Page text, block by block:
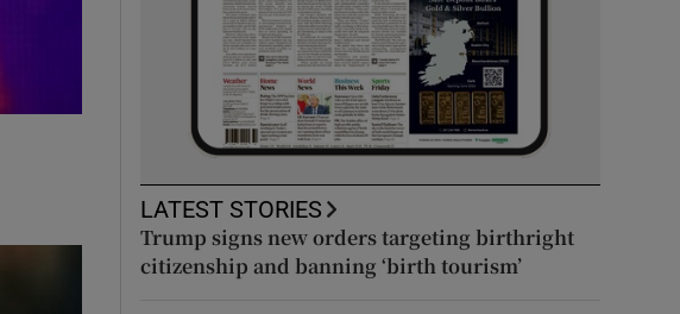
LATEST STORIES
Trump signs new orders targeting birthright
citizenship and banning ‘birth tourism’